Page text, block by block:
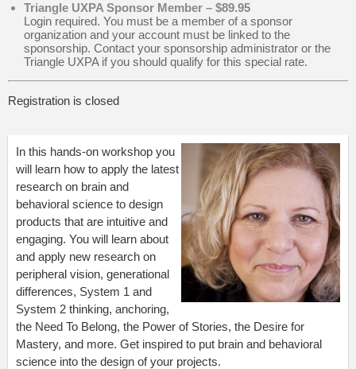
Triangle UXPA Sponsor Member – $89.95
Login required. You must be a member of a sponsor
organization and your account must be linked to the
sponsorship. Contact your sponsorship administrator or the
Triangle UXPA if you should qualify for this special rate.
Registration is closed
In this hands-on workshop you
will learn how to apply the latest
research on brain and
behavioral science to design
products that are intuitive and
engaging. You will learn about
and apply new research on
peripheral vision, generational
differences, System 1 and
System 2 thinking, anchoring,
the Need To Belong, the Power of Stories, the Desire for
Mastery, and more. Get inspired to put brain and behavioral
science into the design of your projects.